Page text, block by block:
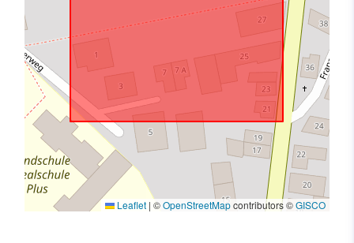
Leaflet | ©OpenStreetMapcontributors ©GISCO